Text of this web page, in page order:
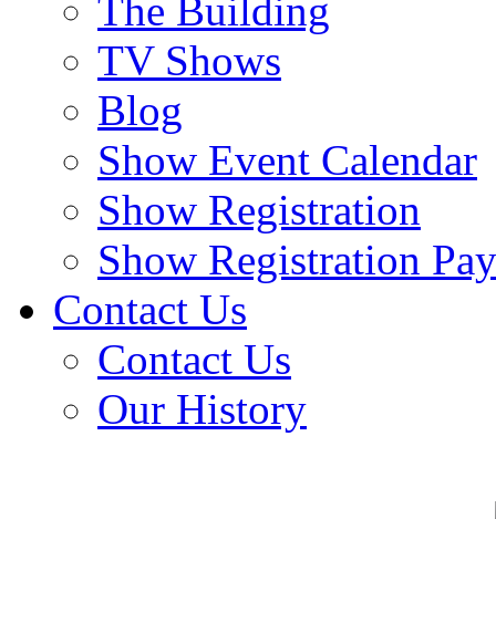
The Building
TV Shows
Blog
Show Event Calendar
Show Registration
Show Registration
Contact Us
Contact Us
Our History